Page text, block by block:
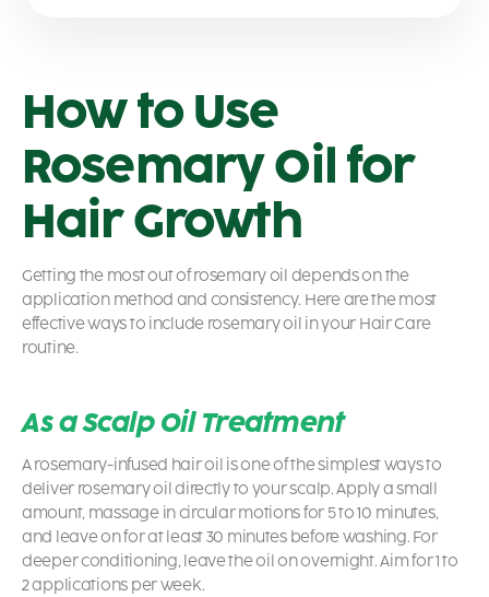
How to Use
Rosemary Oil for
Hair Growth
Getting the most out of rosemary oil depends on the
application method and consistency. Here are the most
effective ways to include rosemary oil in your Hair Care
routine.
As a Scalp Oil Treatment
A rosemary-infused hair oil is one of the simplest ways to
deliver rosemary oil directly to your scalp. Apply a small
amount, massage in circular motions for 5 to 10 minutes,
and leave on for at least 30 minutes before washing. For
deeper conditioning, leave the oil on overnight. Aim for 1 to
2 applications per week.